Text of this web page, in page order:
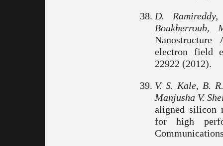
D.
electron field
22922 (2012).
V. S. Kale, B.
Manjusha V.
aligned silicon
for high